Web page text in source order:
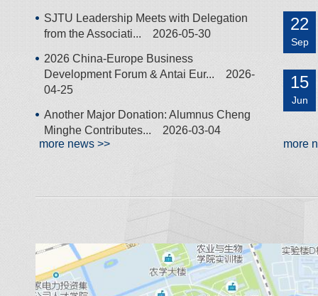
SJTU Leadership Meets with Delegation
from the Associati...
2026-05-30
2026 China-Europe Business
Development Forum & Antai Eur...
2026-
04-25
Another Major Donation: Alumnus Cheng
Minghe Contributes...
2026-03-04
more news >>
22
Sep
15
Jun
more